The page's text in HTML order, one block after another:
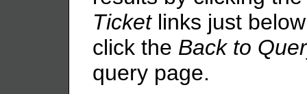
Ticketlinks just
click the Back to
query page.